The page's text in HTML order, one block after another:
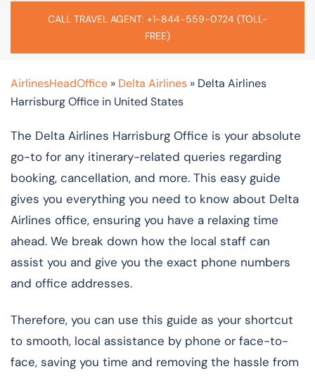
CALL TRAVEL AGENT: +1-844-559-0724 (TOLL-
FREE)
AirlinesHeadOffice » Delta Airlines » Delta Airlines
Harrisburg Office in United States
The Delta Airlines Harrisburg Office is your absolute
go-to for any itinerary-related queries regarding
booking, cancellation, and more. This easy guide
gives you everything you need to know about Delta
Airlines office, ensuring you have a relaxing time
ahead. We break down how the local staff can
assist you and give you the exact phone numbers
and office addresses.
Therefore, you can use this guide as your shortcut
to smooth, local assistance by phone or face-to-
face, saving you time and removing the hassle from